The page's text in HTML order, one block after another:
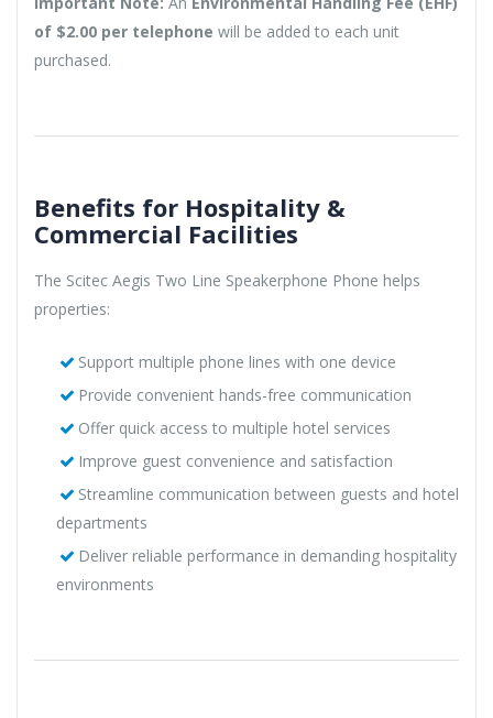
of $2.00 per telephone will be added to each unit
purchased.
Benefits for Hospitality &
Commercial Facilities
The Scitec Aegis Two Line Speakerphone Phone helps
properties:
Support multiple phone lines with one device
Provide convenient hands-free communication
Offer quick access to multiple hotel services
Improve guest convenience and satisfaction
Streamline communication between guests and hotel
departments
Deliver reliable performance in demanding hospitality
environments